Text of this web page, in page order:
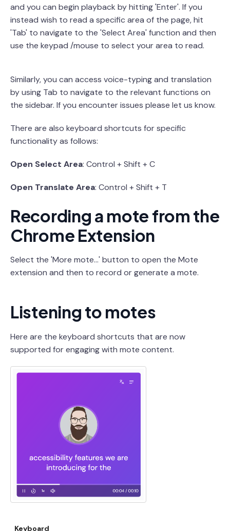
and you can begin playback by hitting 'Enter'. If you
instead wish to read a specific area of the page, hit
'Tab' to navigate to the 'Select Area' function and then
use the keypad /mouse to select your area to read.
Similarly, you can access voice-typing and translation
by using Tab to navigate to the relevant functions on
the sidebar. If you encounter issues please let us know.
There are also keyboard shortcuts for specific
functionality as follows:
Open Select Area: Control + Shift + C
Open Translate Area: Control + Shift + T
Recording a mote from the
Chrome Extension
Select the 'More mote...' button to open the Mote
extension and then to record or generate a mote.
Listening to motes
Here are the keyboard shortcuts that are now
supported for engaging with mote content.
Keyboard